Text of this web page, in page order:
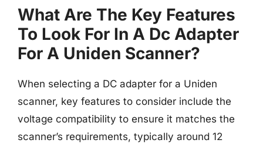
What Are The Key Features
To Look For In A Dc Adapter
For A Uniden Scanner?
When selecting a DC adapter for a Uniden
scanner, key features to consider include the
voltage compatibility to ensure it matches the
scanner’s requirements, typically around 12